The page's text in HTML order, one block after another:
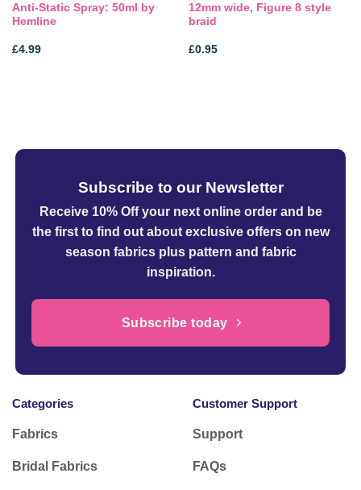
Anti-Static Spray: 50ml by
Hemline
£4.99
12mm wide, Figure 8 style
braid
£0.95
Subscribe to our Newsletter
Receive 10% Off your next online orderand be
the first to find out about exclusive offers on new
season fabrics plus pattern and fabric
inspiration.
Subscribe today
Categories
Fabrics
Bridal Fabrics
Customer Support
Support
FAQs